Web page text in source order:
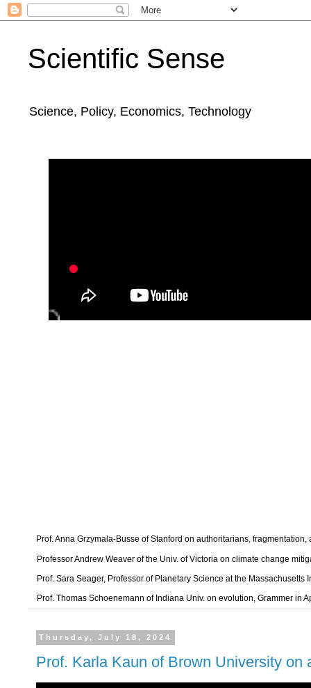
Scientific Sense
Science, Policy, Economics, Technology
Prof. Anna Grzymala-Busse of Stanford on authoritarians,
Professor Andrew Weaver of the Univ. of Victoria on climate change
Prof. Sara Seager, Professor of Planetary Science at the Massachusetts
Prof. Thomas Schoenemann of Indiana Univ. on evolution, Grammer in
Thursday, July 18, 2024
Prof. Karla Kaun of Brown University on